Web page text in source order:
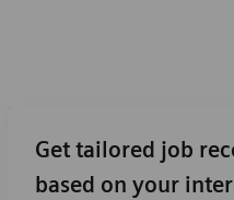
Get tailored job
based on your